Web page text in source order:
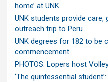
home’ at UNK
UNK students provide care,
outreach trip to Peru
UNK degrees for 182 to be
commencement
PHOTOS: Lopers host
‘The quintessential